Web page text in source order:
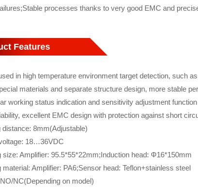
processes thanks to very good EMC and
Features
in high temperature environment target detection, such
materials and separate structure design, more stable
working status indication and sensitivity adjustment function
excellent EMC design with protection against short
distance: 8mm(Adjustable)
18…36VDC
size: Amplifier: 95.5*55*22mm;Induction head: Φ16*150mm
material: Amplifier: PA6;Sensor head: Teflon+stainless steel
NC(Depending on model)